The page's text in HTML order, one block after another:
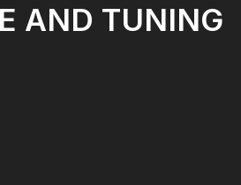
AND TUNING